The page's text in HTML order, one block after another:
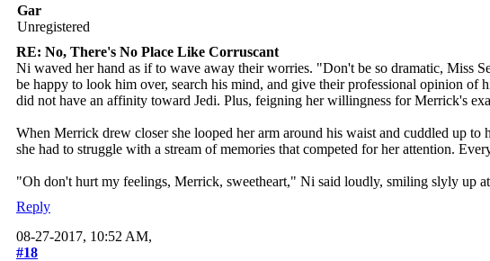
Gar
Unregistered
RE: No, There's No Place Like Corruscant
Ni waved her hand as if to wave away their worries. "Don't be so dramatic, Miss
be happy to look him over, search his mind, and give their professional opinion
did not have an affinity toward Jedi. Plus, feigning her willingness for Merrick's
When Merrick drew closer she looped her arm around his waist and cuddled up
she had to struggle with a stream of memories that competed for her attention.
"Oh don't hurt my feelings, Merrick, sweetheart," Ni said loudly, smiling slyly up
Reply
08-27-2017, 10:52 AM,
#18